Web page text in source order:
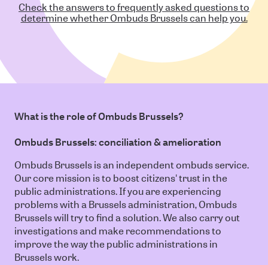
Check the answers to frequently asked questions to
determine whether Ombuds Brussels can help you.
What is the role of Ombuds Brussels?
Ombuds Brussels: conciliation & amelioration
Ombuds Brussels is an independent ombuds service.
Our core mission is to boost citizens' trust in the
public administrations. If you are experiencing
problems with a Brussels administration, Ombuds
Brussels will try to find a solution. We also carry out
investigations and make recommendations to
improve the way the public administrations in
Brussels work.